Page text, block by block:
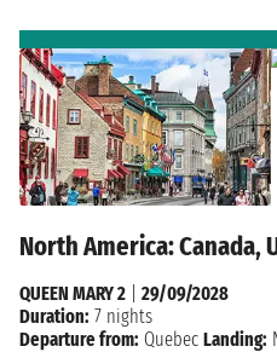
North America: Canada,
QUEEN MARY 2
29/09/2028
Duration: 7 nights
Departure from: Quebec Landing: